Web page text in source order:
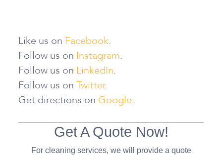
Like us on Facebook.
Follow us on Instagram.
Follow us on LinkedIn.
Follow us onTwitter.
Get directions on Google.
Get A Quote Now!
For cleaning services, we will provide a quote